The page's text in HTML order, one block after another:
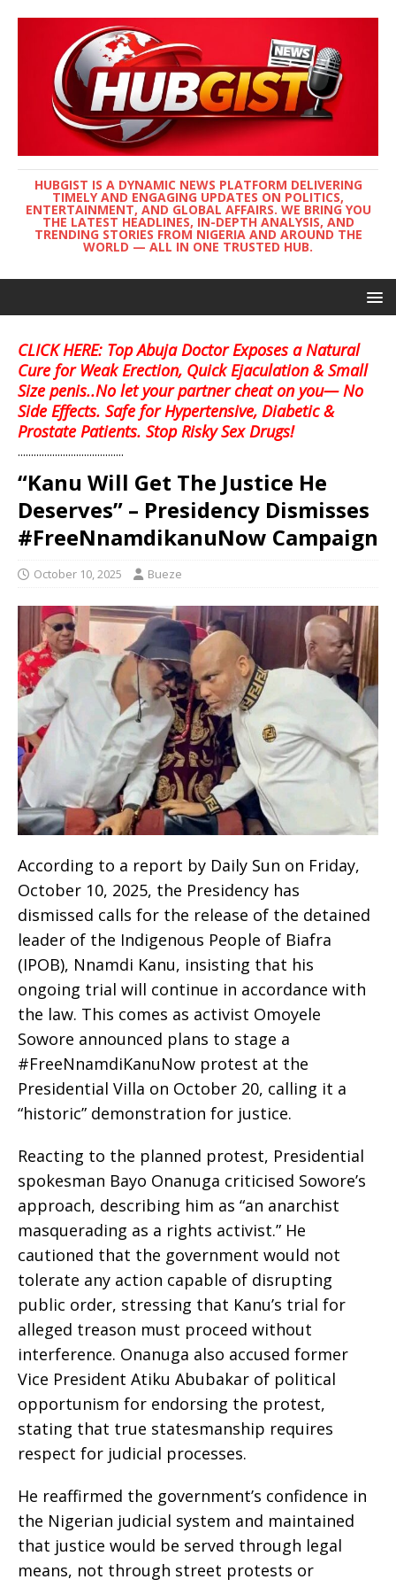
HUBGIST IS A DYNAMIC NEWS PLATFORM DELIVERING
TIMELY AND ENGAGING UPDATES ON POLITICS,
ENTERTAINMENT, AND GLOBAL AFFAIRS. WE BRING YOU
THE LATEST HEADLINES, IN-DEPTH ANALYSIS, AND
TRENDING STORIES FROM NIGERIA AND AROUND THE
WORLD — ALL IN ONE TRUSTED HUB.
CLICK HERE: Top Abuja Doctor Exposes a Natural
Cure for Weak Erection, Quick Ejaculation & Small
Size penis..No let your partner cheat on you— No
Side Effects. Safe for Hypertensive, Diabetic &
Prostate Patients. Stop Risky Sex Drugs!
........................................
“Kanu Will Get The Justice He
Deserves” – Presidency Dismisses
#FreeNnamdikanuNow Campaign
October 10, 2025 Bueze
‎According to a report by Daily Sun on Friday,
October 10, 2025, the Presidency has
dismissed calls for the release of the detained
leader of the Indigenous People of Biafra
(IPOB), Nnamdi Kanu, insisting that his
ongoing trial will continue in accordance with
the law. This comes as activist Omoyele
Sowore announced plans to stage a
#FreeNnamdiKanuNow protest at the
Presidential Villa on October 20, calling it a
“historic” demonstration for justice.
Reacting to the planned protest, Presidential
spokesman Bayo Onanuga criticised Sowore’s
approach, describing him as “an anarchist
masquerading as a rights activist.” He
cautioned that the government would not
tolerate any action capable of disrupting
public order, stressing that Kanu’s trial for
alleged treason must proceed without
interference. Onanuga also accused former
Vice President Atiku Abubakar of political
opportunism for endorsing the protest,
stating that true statesmanship requires
respect for judicial processes.
He reaffirmed the government’s confidence in
the Nigerian judicial system and maintained
that justice would be served through legal
means, not through street protests or